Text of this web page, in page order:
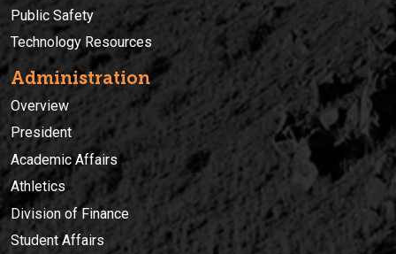
Public Safety
Technology Resources
Administration
Overview
President
Academic Affairs
Athletics
Division of Finance
Student Affairs